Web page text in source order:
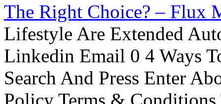
The Right Choice? – Flux
Lifestyle Are Extended
Linkedin Email 0 4 Ways
Search And Press Enter
Policy Terms &